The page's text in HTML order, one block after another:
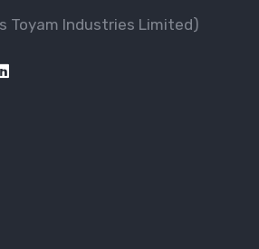
Toyam lndustries Limited)